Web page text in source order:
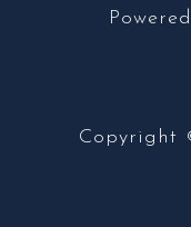
Copyright